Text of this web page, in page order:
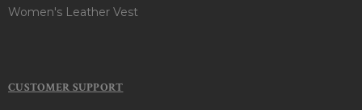
Women's Leather Vest
CUSTOMER SUPPORT